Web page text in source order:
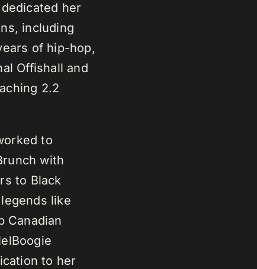
her
including
of hip-hop,
Offishall and
2.2
to
with
to Black
like
Canadian
to her